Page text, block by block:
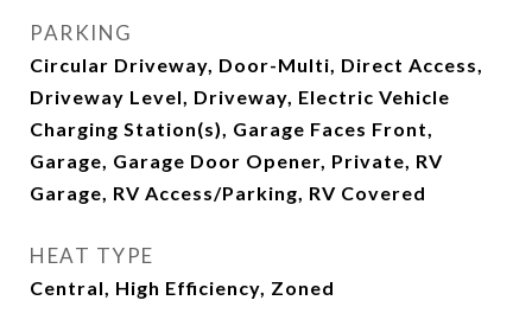
PARKING
Circular Driveway, Door-Multi, Direct Access,
Driveway Level, Driveway, Electric Vehicle
Charging Station(s), Garage Faces Front,
Garage, Garage Door Opener, Private, RV
Garage, RV Access/Parking, RV Covered
HEAT TYPE
Central, High Efficiency, Zoned